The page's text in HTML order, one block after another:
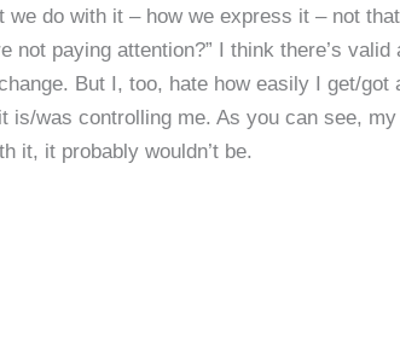
do with it – how we express it – not
not paying attention?” I think there’s valid
But I, too, hate how easily I get/got
is/was controlling me. As you can see,
it, it probably wouldn’t be.